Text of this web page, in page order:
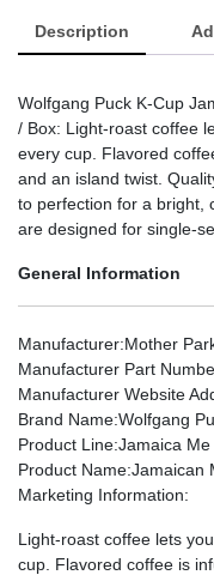
Description
Wolfgang Puck K-Cup
/ Box: Light-roast coffee
every cup. Flavored
and an island twist.
to perfection for a bright,
are designed for single-
General Information
Manufacturer:Mother
Manufacturer Part
Manufacturer Website
Brand Name:Wolfgang
Product Line:Jamaica
Product Name:Jamaican
Marketing Information:
Light-roast coffee lets
cup. Flavored coffee is